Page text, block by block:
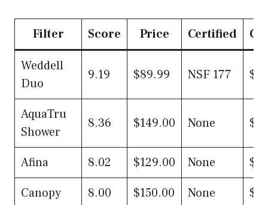
Filter Score Price Certified
Weddell
Duo
9.19 $89.99 NSF 177
AquaTru
Shower
8.36 $149.00 None
Afina 8.02 $129.00 None
Canopy
8.00 $150.00 None